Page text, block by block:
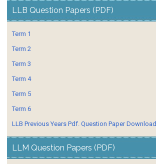
LLB Question Papers (PDF)
Term 1
Term 2
Term 3
Term 4
Term 5
Term 6
LLB Previous Years Pdf. Question Paper Download.
LLM Question Papers (PDF)